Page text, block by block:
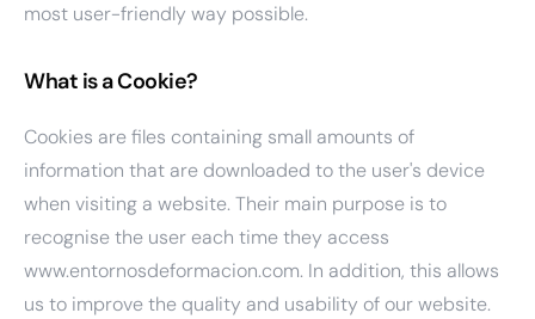
most user-friendly way possible.
What is a Cookie?
Cookies are files containing small amounts of
information that are downloaded to the user's device
when visiting a website. Their main purpose is to
recognise the user each time they access
www.entornosdeformacion.com. In addition, this allows
us to improve the quality and usability of our website.